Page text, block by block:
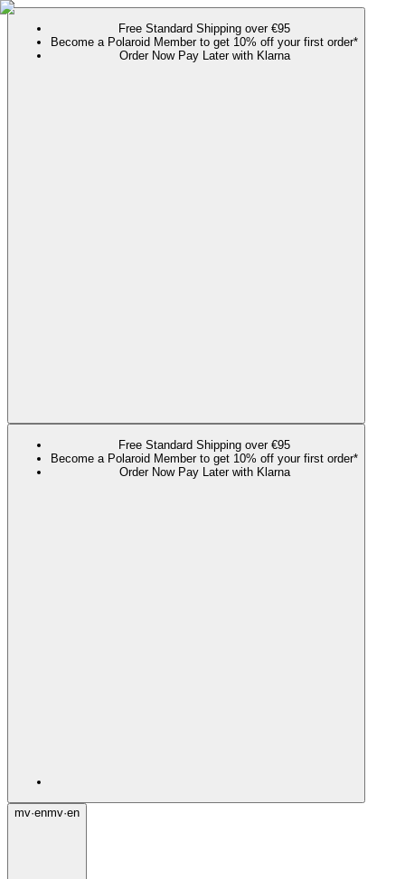
Free Standard Shipping over €95
Become a Polaroid Member to get 10% off your first order*
Order Now Pay Later with Klarna
Free Standard Shipping over €95
Become a Polaroid Member to get 10% off your first order*
Order Now Pay Later with Klarna
mv·enmv·en